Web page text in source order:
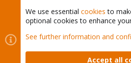
Cookies
Proxmox Support
Contact us
Terms and rules Privacy
We use essential cookies to
optional cookies to enhance
See further information and
Accept all